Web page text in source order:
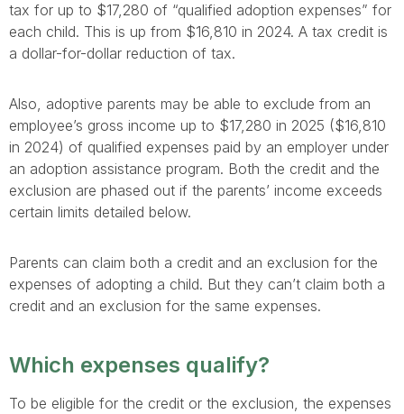
tax for up to $17,280 of “qualified adoption expenses” for
each child. This is up from $16,810 in 2024. A tax credit is
a dollar-for-dollar reduction of tax.
Also, adoptive parents may be able to exclude from an
employee’s gross income up to $17,280 in 2025 ($16,810
in 2024) of qualified expenses paid by an employer under
an adoption assistance program. Both the credit and the
exclusion are phased out if the parents’ income exceeds
certain limits detailed below.
Parents can claim both a credit and an exclusion for the
expenses of adopting a child. But they can’t claim both a
credit and an exclusion for the same expenses.
Which expenses qualify?
To be eligible for the credit or the exclusion, the expenses